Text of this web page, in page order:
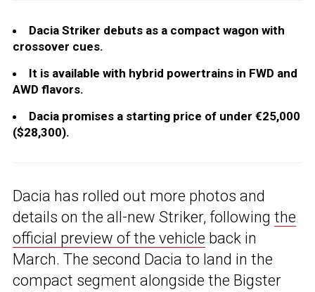
Dacia Striker debuts as a compact wagon with
crossover cues.
It is available with hybrid powertrains in FWD and
AWD flavors.
Dacia promises a starting price of under €25,000
($28,300).
Dacia has rolled out more photos and
details on the all-new Striker, following the
official preview of the vehicle back in
March. The second Dacia to land in the
compact segment alongside the Bigster